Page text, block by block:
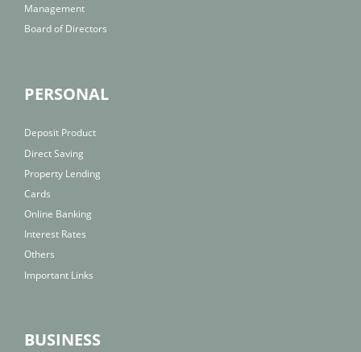
Management
Board of Directors
PERSONAL
Deposit Product
Direct Saving
Property Lending
Cards
Online Banking
Interest Rates
Others
Important Links
BUSINESS